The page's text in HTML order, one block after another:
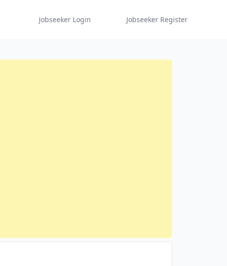
Jobseeker Login Jobseeker Register